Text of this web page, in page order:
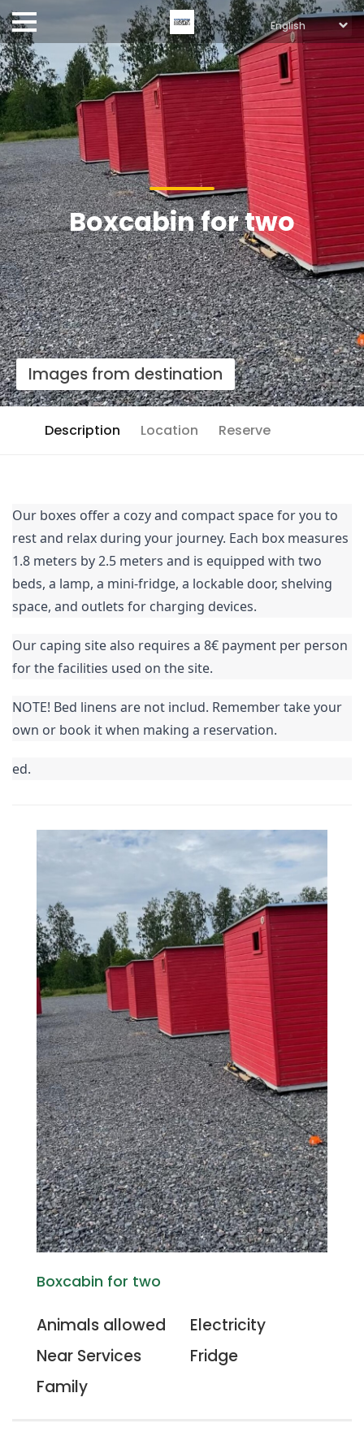
Boxcabin for two
Images from destination
Description Location Reserve
Our boxes offer a cozy and compact space for you to
rest and relax during your journey. Each box measures
1.8 meters by 2.5 meters and is equipped with two
beds, a lamp, a mini-fridge, a lockable door, shelving
space, and outlets for charging devices.
Our caping site also requires a 8€ payment per person
for the facilities used on the site.
NOTE! Bed linens are not includ. Remember take your
own or book it when making a reservation.
ed.
Boxcabin for two
Animals allowed
Near Services
Family
Electricity
Fridge